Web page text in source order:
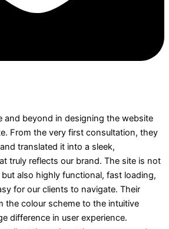
and beyond in designing the website
From the very first consultation, they
translated it into a sleek,
truly reflects our brand. The site is not
also highly functional, fast loading,
for our clients to navigate. Their
the colour scheme to the intuitive
difference in user experience.